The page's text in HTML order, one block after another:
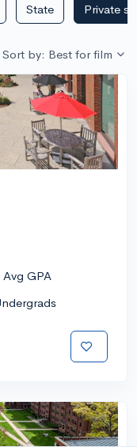
State Private
Sort by: Best for film
Avg GPA